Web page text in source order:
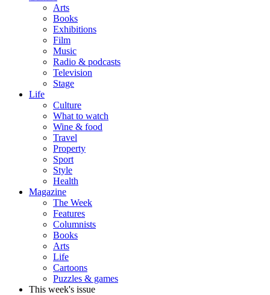
Arts
Books
Exhibitions
Film
Music
Radio & podcasts
Television
Stage
Life
Culture
What to watch
Wine & food
Travel
Property
Sport
Style
Health
Magazine
The Week
Features
Columnists
Books
Arts
Life
Cartoons
Puzzles & games
This week's issue